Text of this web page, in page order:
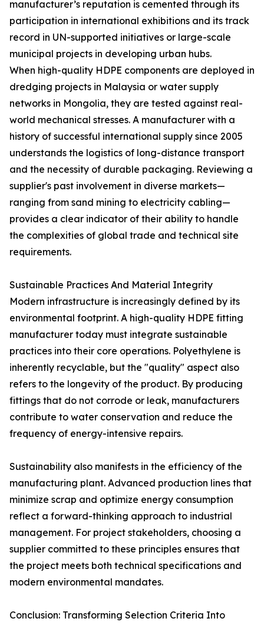
manufacturer’s reputation is cemented through its
participation in international exhibitions and its track
record in UN-supported initiatives or large-scale
municipal projects in developing urban hubs.
When high-quality HDPE components are deployed in
dredging projects in Malaysia or water supply
networks in Mongolia, they are tested against real-
world mechanical stresses. A manufacturer with a
history of successful international supply since 2005
understands the logistics of long-distance transport
and the necessity of durable packaging. Reviewing a
supplier's past involvement in diverse markets—
ranging from sand mining to electricity cabling—
provides a clear indicator of their ability to handle
the complexities of global trade and technical site
requirements.
Sustainable Practices And Material Integrity
Modern infrastructure is increasingly defined by its
environmental footprint. A high-quality HDPE fitting
manufacturer today must integrate sustainable
practices into their core operations. Polyethylene is
inherently recyclable, but the "quality" aspect also
refers to the longevity of the product. By producing
fittings that do not corrode or leak, manufacturers
contribute to water conservation and reduce the
frequency of energy-intensive repairs.
Sustainability also manifests in the efficiency of the
manufacturing plant. Advanced production lines that
minimize scrap and optimize energy consumption
reflect a forward-thinking approach to industrial
management. For project stakeholders, choosing a
supplier committed to these principles ensures that
the project meets both technical specifications and
modern environmental mandates.
Conclusion: Transforming Selection Criteria Into